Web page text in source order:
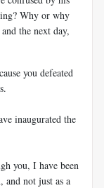
Why or why
the next day,
you defeated
inaugurated the
you, I have been
and not just as a